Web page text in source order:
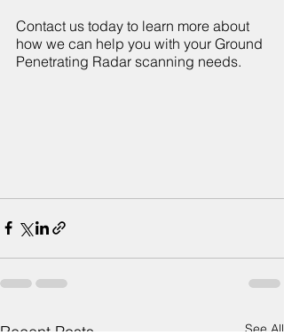
Contact us today to learn more about
how we can help you with your Ground
Penetrating Radar scanning needs.
See All